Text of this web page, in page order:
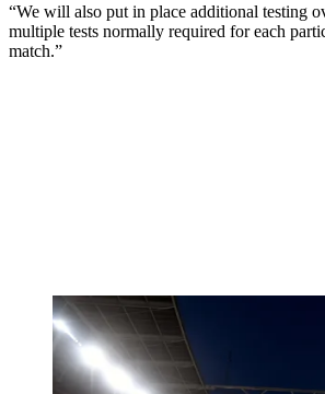
“We will also put in place additional testing
multiple tests normally required for each
match.”